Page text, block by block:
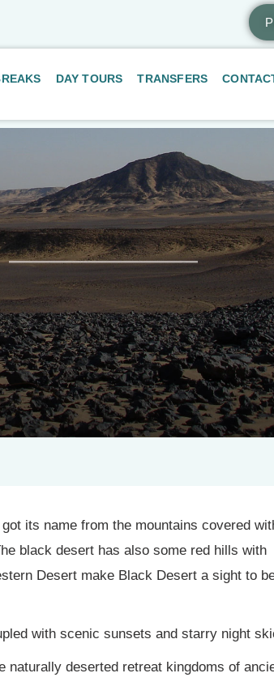
DAY TOURS TRANSFERS
its name from the mountains covered
black desert has also some red hills with
Desert make Black Desert a sight to
with scenic sunsets and starry night
naturally deserted retreat kingdoms of